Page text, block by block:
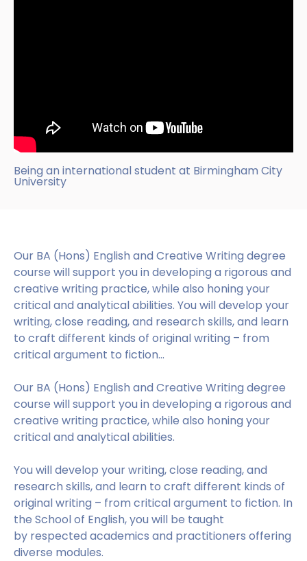
Our BA (Hons) English and Creative Writing degree
course will support you in developing a rigorous and
creative writing practice, while also honing your
critical and analytical abilities. You will develop your
writing, close reading, and research skills, and learn
to craft different kinds of original writing – from
critical argument to fiction...
Our BA (Hons) English and Creative Writing degree
course will support you in developing a rigorous and
creative writing practice, while also honing your
critical and analytical abilities.
You will develop your writing, close reading, and
research skills, and learn to craft different kinds of
original writing – from critical argument to fiction. In
the School of English, you will be taught
by respected academics and practitioners offering
diverse modules.
Being an international student at Birmingham City
University